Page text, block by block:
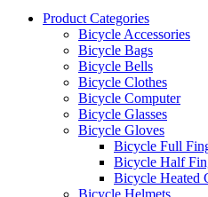
Product Categories
Bicycle Accessories
Bicycle Bags
Bicycle Bells
Bicycle Clothes
Bicycle Computer
Bicycle Glasses
Bicycle Gloves
Bicycle Full
Bicycle Half
Bicycle Heated
Bicycle Helmets